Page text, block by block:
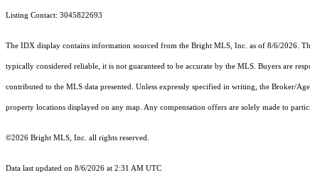
Listing Contact: 3045822693
The IDX display contains information sourced from the Bright MLS, Inc. as of 8/6/2026.
typically considered reliable, it is not guaranteed to be accurate by the MLS. Buyers are
contributed to the MLS data presented. Unless expressly specified in writing, the Broker/
property locations displayed on any map. Any compensation offers are solely made to
©2026 Bright MLS, Inc. all rights reserved.
Data last updated on 8/6/2026 at 2:31 AM UTC